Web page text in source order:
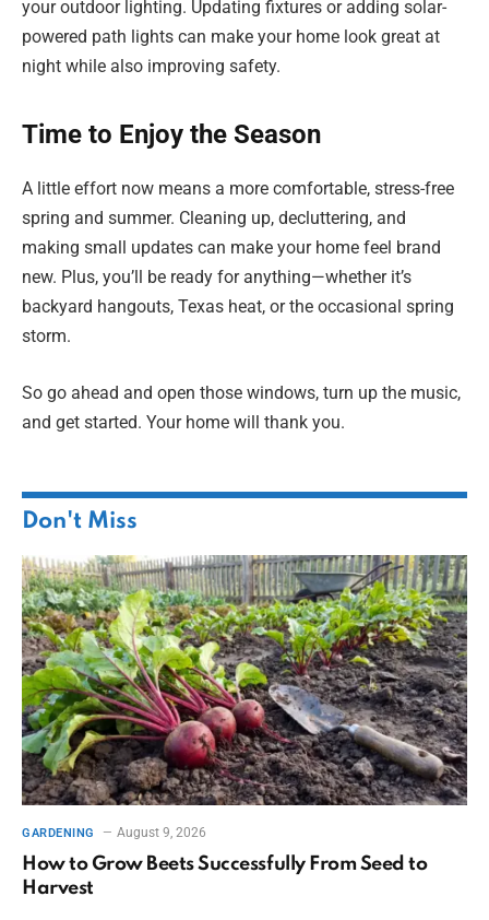
your outdoor lighting. Updating fixtures or adding solar-
powered path lights can make your home look great at
night while also improving safety.
Time to Enjoy the Season
A little effort now means a more comfortable, stress-free
spring and summer. Cleaning up, decluttering, and
making small updates can make your home feel brand
new. Plus, you’ll be ready for anything—whether it’s
backyard hangouts, Texas heat, or the occasional spring
storm.
So go ahead and open those windows, turn up the music,
and get started. Your home will thank you.
Don't Miss
GARDENING August 9, 2026
How to Grow Beets Successfully From Seed to
Harvest